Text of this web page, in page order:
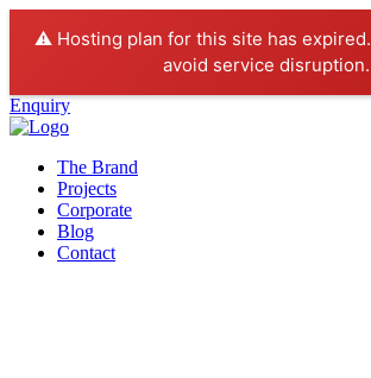
⚠️ Hosting plan for this site has expired.
avoid service disruption.
Enquiry
The Brand
Projects
Corporate
Blog
Contact